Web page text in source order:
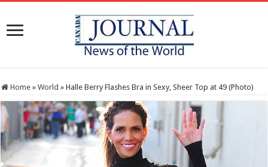
Home » World » Halle Berry Flashes Bra in Sexy, Sheer Top at 49 (Photo)